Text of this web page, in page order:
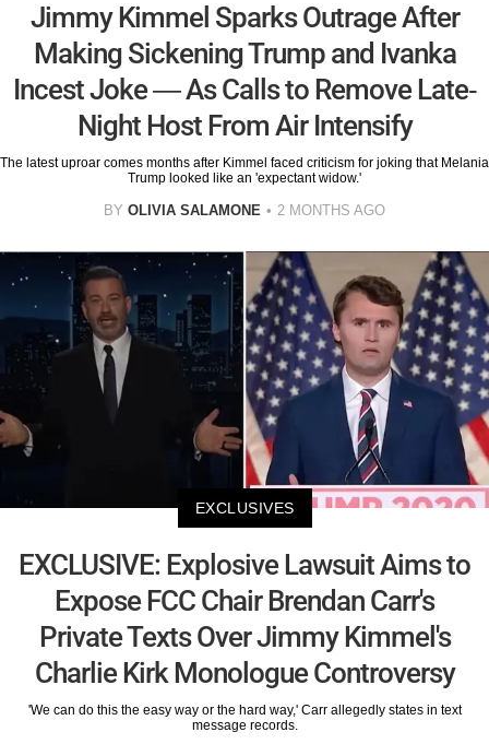
Jimmy Kimmel Sparks Outrage After
Making Sickening Trump and Ivanka
Incest Joke — As Calls to Remove Late-
Night Host From Air Intensify
The latest uproar comes months after Kimmel faced criticism for joking that Melania
Trump looked like an 'expectant widow.'
BY OLIVIA SALAMONE 2 MONTHS AGO
EXCLUSIVES
EXCLUSIVE: Explosive Lawsuit Aims to
Expose FCC Chair Brendan Carr's
Private Texts Over Jimmy Kimmel's
Charlie Kirk Monologue Controversy
'We can do this the easy way or the hard way,' Carr allegedly states in text
message records.